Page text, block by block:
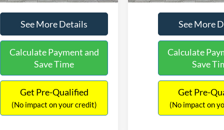
See More Details
Calculate Payment and
Save Time
Get Pre-Qualified
(No impact on your credit)
See More
Calculate
Save
Get Pre-
(No impact on